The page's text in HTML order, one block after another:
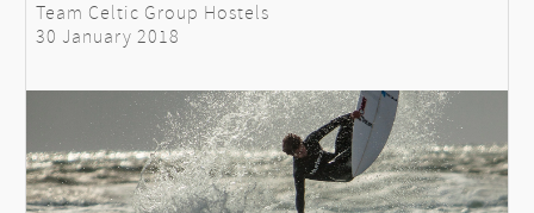
Team Celtic Group Hostels
30 January 2018